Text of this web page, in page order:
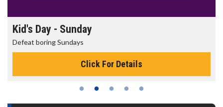
Kid's Day - Sunday
Defeat boring Sundays
Click For Details